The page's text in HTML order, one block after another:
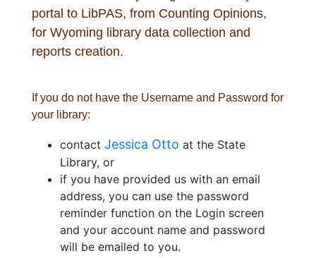
portal to LibPAS, from Counting Opinions,
for Wyoming library data collection and
reports creation.
If you do not have the Username and Password for
your library:
contact Jessica Otto at the State
Library, or
if you have provided us with an email
address, you can use the password
reminder function on the Login screen
and your account name and password
will be emailed to you.